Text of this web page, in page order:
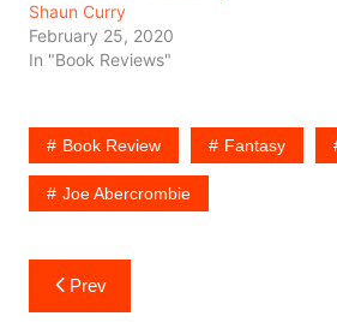
Shaun Curry
February 25, 2020
In "Book Reviews"
Book Review Fantasy
Joe Abercrombie
Post
navigation
Prev